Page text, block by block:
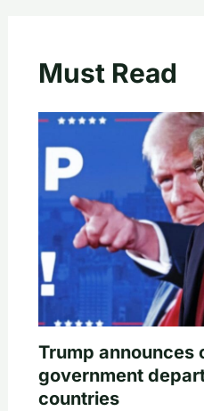
Must Read
Trump announces
government
countries